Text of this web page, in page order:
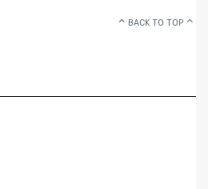
BACK TO TOP